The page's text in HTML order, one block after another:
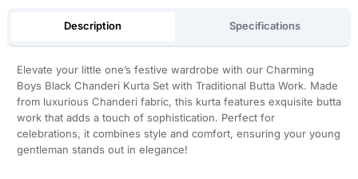
Description Specifications
Elevate your little one’s festive wardrobe with our Charming
Boys Black Chanderi Kurta Set with Traditional Butta Work. Made
from luxurious Chanderi fabric, this kurta features exquisite butta
work that adds a touch of sophistication. Perfect for
celebrations, it combines style and comfort, ensuring your young
gentleman stands out in elegance!